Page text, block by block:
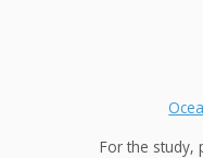
For the study,